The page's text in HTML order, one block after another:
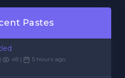
Pastes
| 48 | 5 hours ago